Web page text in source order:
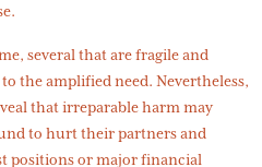
several that are fragile and
the amplified need. Nevertheless,
that irreparable harm may
to hurt their partners and
positions or major financial